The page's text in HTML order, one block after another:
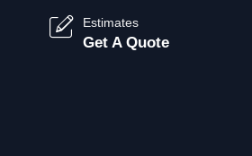
Estimates
Get A Quote